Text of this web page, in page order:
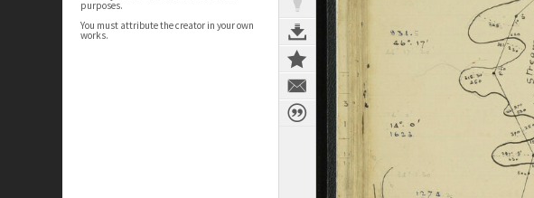
purposes.
You must attribute the creator in your own
works.